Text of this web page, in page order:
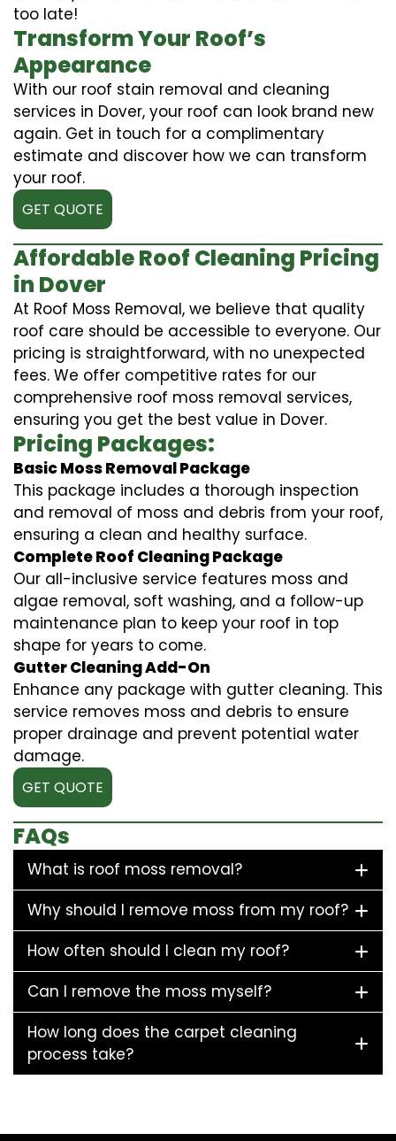
too late!
Transform Your Roof’s
Appearance
With our roof stain removal and cleaning
services in Dover, your roof can look brand new
again. Get in touch for a complimentary
estimate and discover how we can transform
your roof.
GET QUOTE
Affordable Roof Cleaning Pricing
in Dover
At Roof Moss Removal, we believe that quality
roof care should be accessible to everyone. Our
pricing is straightforward, with no unexpected
fees. We offer competitive rates for our
comprehensive roof moss removal services,
ensuring you get the best value in Dover.
Pricing Packages:
Basic Moss Removal Package
This package includes a thorough inspection
and removal of moss and debris from your roof,
ensuring a clean and healthy surface.
Complete Roof Cleaning Package
Our all-inclusive service features moss and
algae removal, soft washing, and a follow-up
maintenance plan to keep your roof in top
shape for years to come.
Gutter Cleaning Add-On
Enhance any package with gutter cleaning. This
service removes moss and debris to ensure
proper drainage and prevent potential water
damage.
GET QUOTE
FAQs
What is roof moss removal?
Why should I remove moss from my roof?
How often should I clean my roof?
Can I remove the moss myself?
How long does the carpet cleaning
process take?